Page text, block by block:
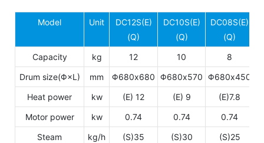
Model Unit
DC12S(E)
(Q)
DC10S(E)
(Q)
DC08S(E)
(Q)
Capacity
kg 12 10
8
Drum size(Φ×L)
mm Φ680x680 Φ680x570 Φ680x450
Heat power
kw (E) 12 (E) 9
(E)7.8
Motor power
kw 0.74 0.74
0.74
Steam
kg/h (S)35 (S)30 (S)25